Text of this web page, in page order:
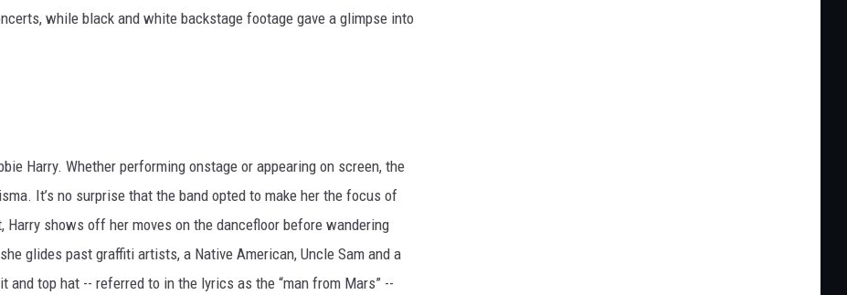
while black and white backstage footage gave a glimpse into
Harry. Whether performing onstage or appearing on screen, the
It’s no surprise that the band opted to make her the focus of
Harry shows off her moves on the dancefloor before wandering
glides past graffiti artists, a Native American, Uncle Sam and a
top hat -- referred to in the lyrics as the “man from Mars” --